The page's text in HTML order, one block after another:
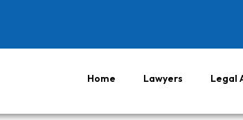
Home Lawyers Legal